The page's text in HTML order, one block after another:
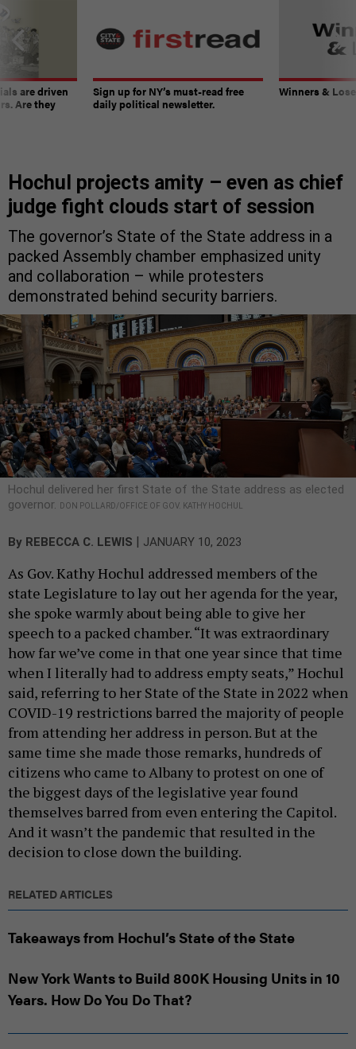
are driven
Are they
Sign up for NY’s must-read free
daily political newsletter.
Winners &
Hochul projects amity – even as chief
judge fight clouds start of session
The governor’s State of the State address in a
packed Assembly chamber emphasized unity
and collaboration – while protesters
demonstrated behind security barriers.
Hochul delivered her first State of the State address as elected
governor.
DON POLLARD/OFFICE OF GOV. KATHY HOCHUL
By REBECCA C. LEWIS JANUARY 10, 2023
As Gov. Kathy Hochul addressed members of the
state Legislature to lay out her agenda for the year,
she spoke warmly about being able to give her
speech to a packed chamber. “It was extraordinary
how far we’ve come in that one year since that time
when I literally had to address empty seats,” Hochul
said, referring to her State of the State in 2022 when
COVID-19 restrictions barred the majority of people
from attending her address in person. But at the
same time she made those remarks, hundreds of
citizens who came to Albany to protest on one of
the biggest days of the legislative year found
themselves barred from even entering the Capitol.
And it wasn’t the pandemic that resulted in the
decision to close down the building.
RELATED ARTICLES
Takeaways from Hochul’s State of the State
New York Wants to Build 800K Housing Units in 10
Years. How Do You Do That?